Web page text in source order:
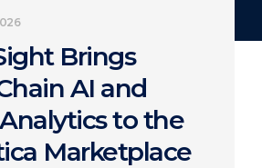
Brings
AI and
to the
Marketplace